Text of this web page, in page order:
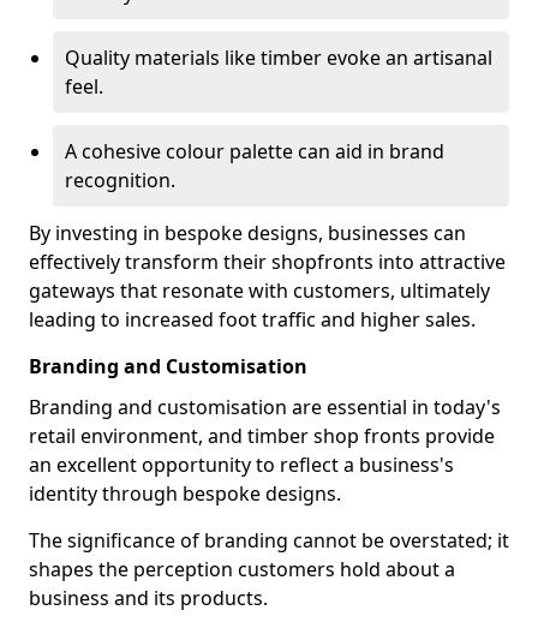
Quality materials like timber evoke an artisanal
feel.
A cohesive colour palette can aid in brand
recognition.
By investing in bespoke designs, businesses can
effectively transform their shopfronts into attractive
gateways that resonate with customers, ultimately
leading to increased foot traffic and higher sales.
Branding and Customisation
Branding and customisation are essential in today's
retail environment, and timber shop fronts provide
an excellent opportunity to reflect a business's
identity through bespoke designs.
The significance of branding cannot be overstated; it
shapes the perception customers hold about a
business and its products.